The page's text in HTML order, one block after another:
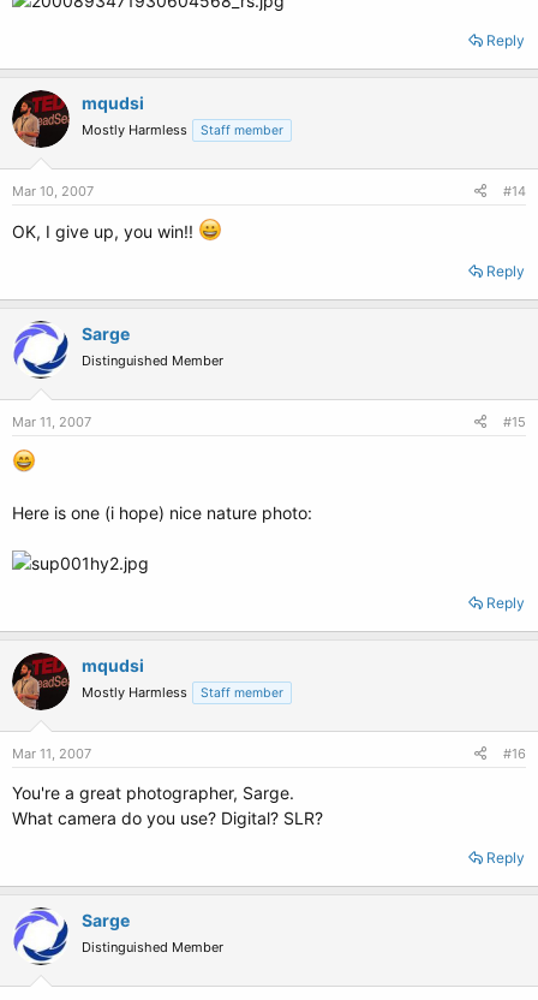
Reply
mqudsi
Mostly Harmless Staff member
Mar 10, 2007 #14
OK, I give up, you win!!
Reply
Sarge
Distinguished Member
Mar 11, 2007 #15
Here is one (i hope) nice nature photo:
Reply
mqudsi
Mostly Harmless Staff member
Mar 11, 2007 #16
You're a great photographer, Sarge.
What camera do you use? Digital? SLR?
Reply
Sarge
Distinguished Member